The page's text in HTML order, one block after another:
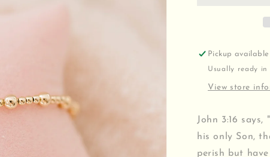
Pickup
Usually ready in
View store
John 3:16
his only Son,
perish but